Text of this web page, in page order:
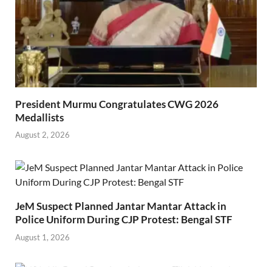
President Murmu Congratulates CWG 2026
Medallists
August 2, 2026
JeM Suspect Planned Jantar Mantar Attack in
Police Uniform During CJP Protest: Bengal STF
August 1, 2026